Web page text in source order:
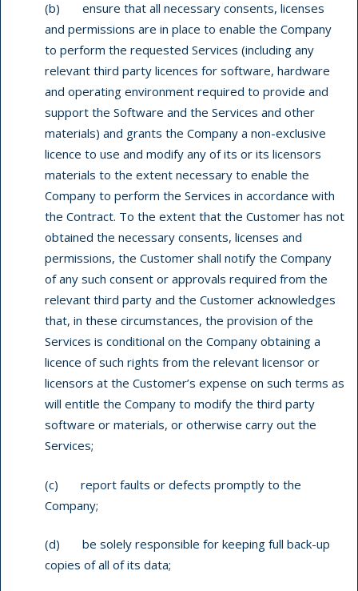
(b) ensure that all necessary consents, licenses
and permissions are in place to enable the Company
to perform the requested Services (including any
relevant third party licences for software, hardware
and operating environment required to provide and
support the Software and the Services and other
materials) and grants the Company a non-exclusive
licence to use and modify any of its or its licensors
materials to the extent necessary to enable the
Company to perform the Services in accordance with
the Contract. To the extent that the Customer has not
obtained the necessary consents, licenses and
permissions, the Customer shall notify the Company
of any such consent or approvals required from the
relevant third party and the Customer acknowledges
that, in these circumstances, the provision of the
Services is conditional on the Company obtaining a
licence of such rights from the relevant licensor or
licensors at the Customer’s expense on such terms as
will entitle the Company to modify the third party
software or materials, or otherwise carry out the
Services;
(c) report faults or defects promptly to the
Company;
(d) be solely responsible for keeping full back-up
copies of all of its data;